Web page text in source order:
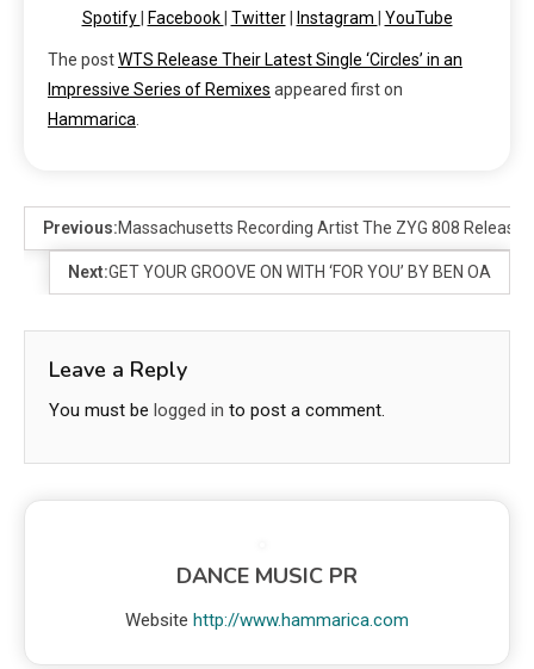
Spotify Facebook Twitter| Instagram YouTube
The postWTS Release Their Latest Single ‘Circles’ in an
Impressive Series of Remixes appeared first on
Hammarica.
Previous:Massachusetts Recording Artist The ZYG 808
Next:GET YOUR GROOVE ON WITH ‘FOR YOU’ BY BEN OA
Leave a Reply
You must be logged in to post a comment.
DANCE MUSIC PR
Website http://www.hammarica.com